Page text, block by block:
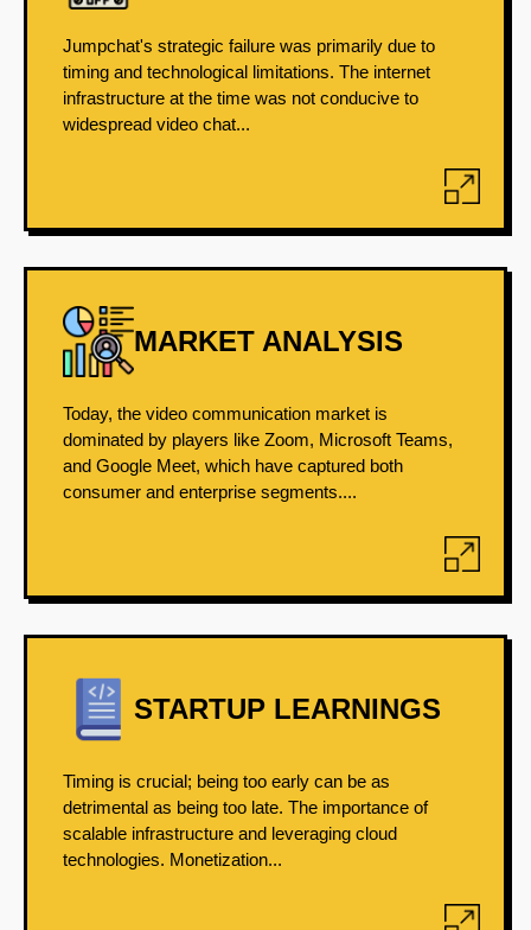
Jumpchat's strategic failure was primarily due to
timing and technological limitations. The internet
infrastructure at the time was not conducive to
widespread video chat...
MARKET ANALYSIS
Today, the video communication market is
dominated by players like Zoom, Microsoft Teams,
and Google Meet, which have captured both
consumer and enterprise segments....
STARTUP LEARNINGS
Timing is crucial; being too early can be as
detrimental as being too late. The importance of
scalable infrastructure and leveraging cloud
technologies. Monetization...